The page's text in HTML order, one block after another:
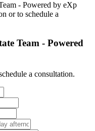
- Powered by eXp
or to schedule a
Team - Powered
a consultation.